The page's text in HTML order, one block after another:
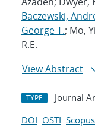
Baczewski,
George T.; Mo,
R.E.
View Abstract
TYPE Journal
DOI OSTI Scopus